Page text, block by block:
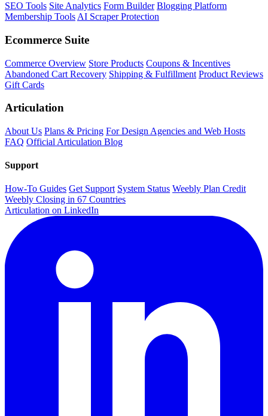
SEO Tools Site Analytics Form Builder Blogging Platform
Membership Tools AI Scraper Protection
Ecommerce Suite
Commerce Overview Store Products Coupons & Incentives
Abandoned Cart Recovery Shipping & Fulfillment Product Reviews
Gift Cards
Articulation
About Us Plans & Pricing For Design Agencies and Web Hosts
FAQ Official Articulation Blog
Support
How-To Guides Get Support System Status Weebly Plan Credit
Weebly Closing in 67 Countries
Articulation on LinkedIn